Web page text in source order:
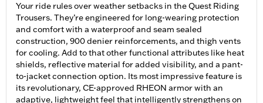
Your ride rules over weather setbacks in the Quest Riding
Trousers. They’re engineered for long-wearing protection
and comfort with a waterproof and seam sealed
construction, 900 denier reinforcements, and thigh vents
for cooling. Add to that other functional attributes like heat
shields, reflective material for added visibility, and a pant-
to-jacket connection option. Its most impressive feature is
its revolutionary, CE-approved RHEON armor with an
adaptive, lightweight feel that intelligently strengthens on